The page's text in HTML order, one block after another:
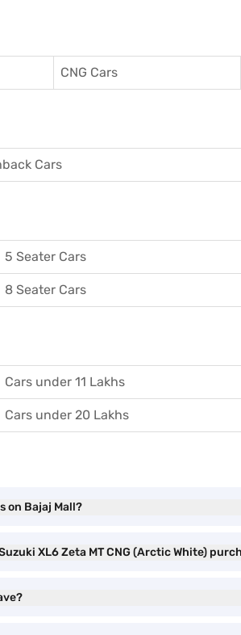
CNG Cars
Cars
5 Seater Cars
8 Seater Cars
Cars under 11 Lakhs
Cars under 20 Lakhs
on Bajaj Mall?
XL6 Zeta MT CNG (Arctic White)